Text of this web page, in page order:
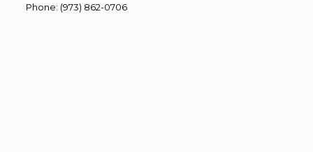
Phone: (973) 862-0706